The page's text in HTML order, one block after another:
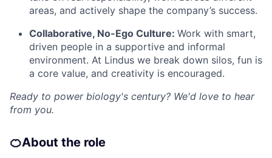
areas, and actively shape the company’s success.
Collaborative, No-Ego Culture: Work with smart,
driven people in a supportive and informal
environment. At Lindus we break down silos, fun is
a core value, and creativity is encouraged.
Ready to power biology's century? We'd love to hear
from you.
🍊About the role